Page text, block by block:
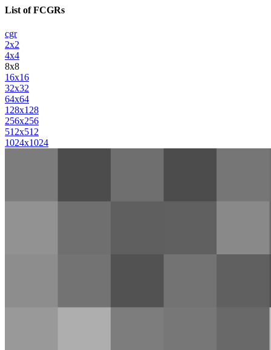
List of FCGRs
cgr
2x2
4x4
8x8
16x16
32x32
64x64
128x128
256x256
512x512
1024x1024